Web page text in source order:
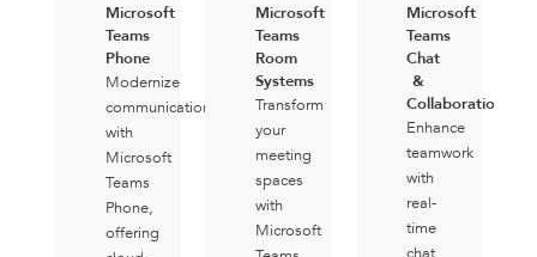
Microsoft
Teams
Phone
Modernize
communication
with
Microsoft
Teams
Phone,
offering
Microsoft
Teams
Room
Systems
Transform
your
meeting
spaces
with
Microsoft
Microsoft
Teams
Chat
&
Collaboration
Enhance
teamwork
with
real-
time